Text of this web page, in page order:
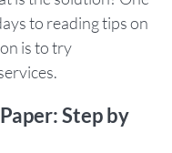
to reading tips on
is to try
Step by